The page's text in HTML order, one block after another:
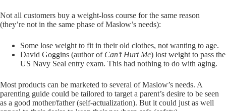
Not all customers buy a weight-loss course for the same reason
(they’re not in the same phase of Maslow’s needs):
Some lose weight to fit in their old clothes, not wanting to age.
David Goggins (author of Can’t Hurt Me) lost weight to pass the
US Navy Seal entry exam. This had nothing to do with aging.
Most products can be marketed to several of Maslow’s needs. A
parenting guide could be tailored to target a parent’s desire to be seen
as a good mother/father (self-actualization). But it could just as well